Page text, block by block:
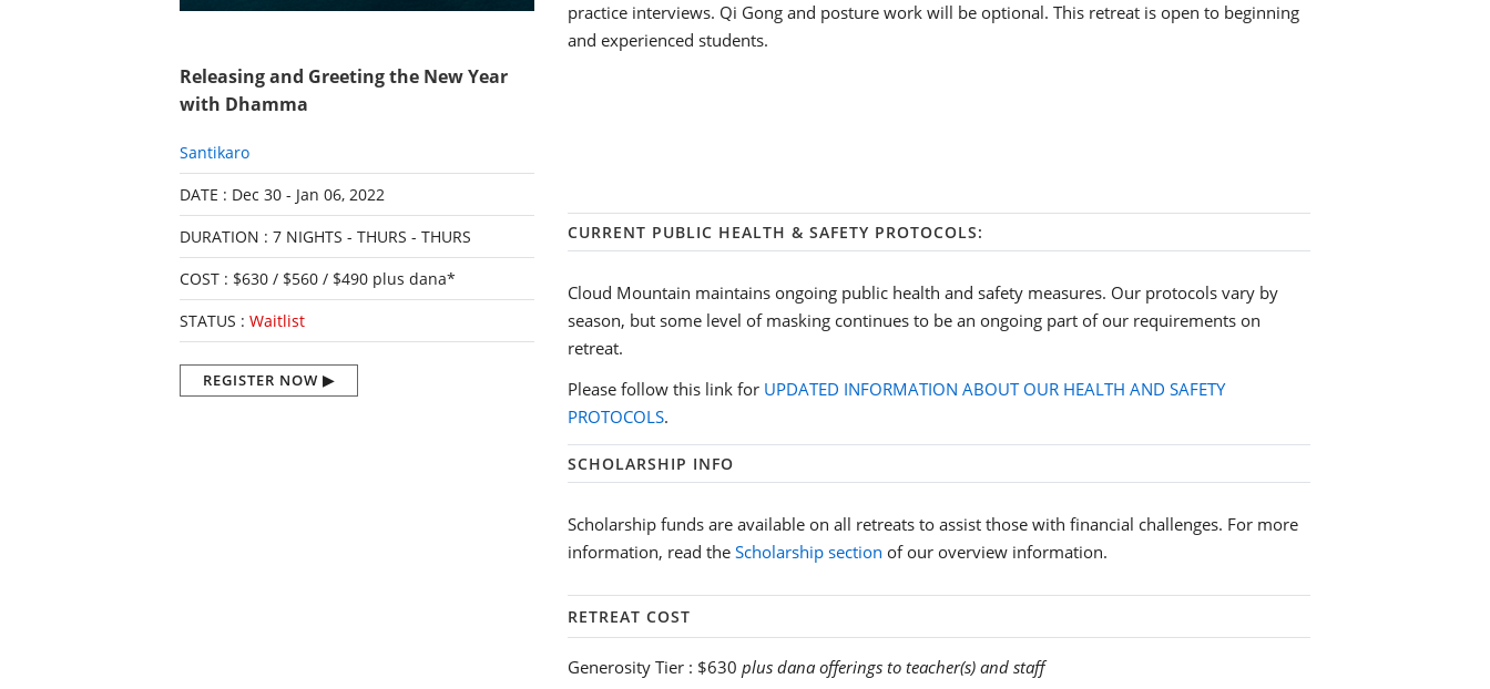
Releasing and Greeting the New Year
with Dhamma
Santikaro
DATE : Dec 30 - Jan 06, 2022
DURATION : 7 NIGHTS - THURS - THURS
COST : $630 / $560 / $490 plus dana*
STATUS :Waitlist
REGISTER NOW
practice interviews. Qi Gong and posture work will be optional. This retreat is open to beginning
and experienced students.
CURRENT PUBLIC HEALTH & SAFETY PROTOCOLS:
Cloud Mountain maintains ongoing public health and safety measures. Our protocols vary by
season, but some level of masking continues to be an ongoing part of our requirements on
retreat.
Please follow this link for UPDATED INFORMATION ABOUT OUR HEALTH AND SAFETY
PROTOCOLS.
SCHOLARSHIP INFO
Scholarship funds are available on all retreats to assist those with financial challenges. For more
information, read theScholarship section of our overview information.
RETREAT COST
Generosity Tier : $630 plus dana offerings to teacher(s) and staff